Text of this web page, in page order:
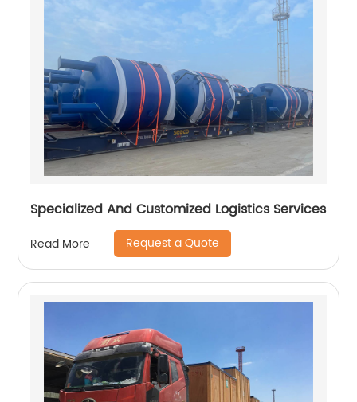
Specialized And Customized Logistics Services
Read More Request a Quote